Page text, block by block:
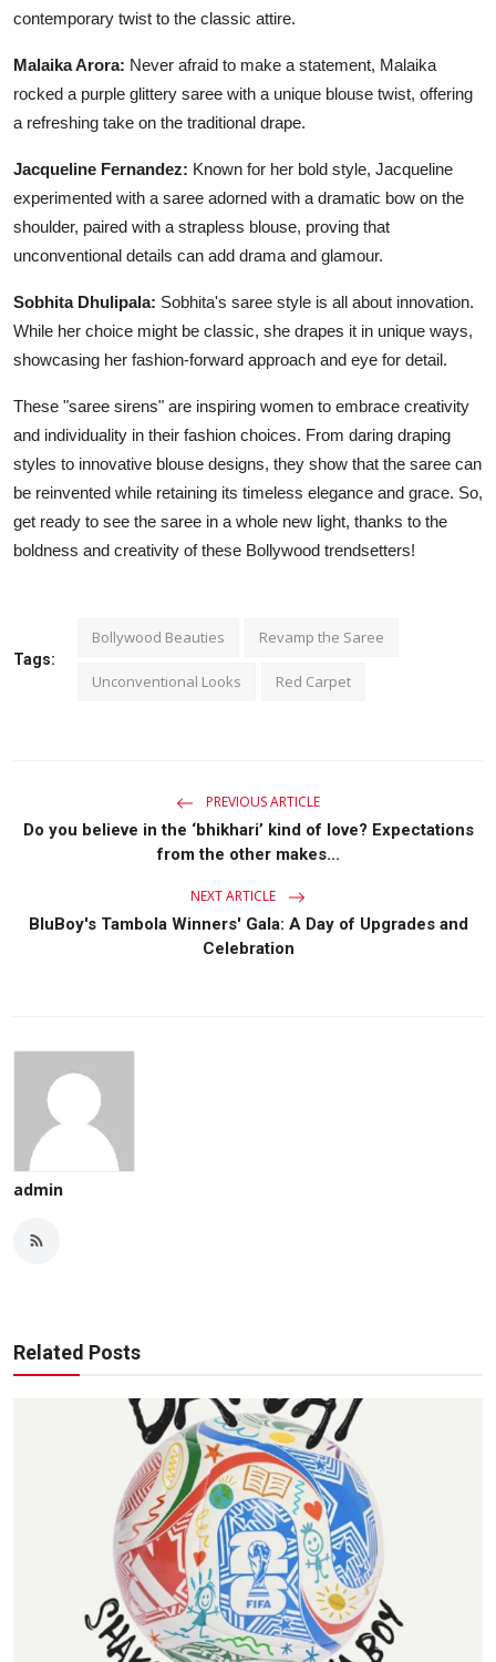
contemporary twist to the classic attire.
Malaika Arora: Never afraid to make a statement, Malaika
rocked a purple glittery saree with a unique blouse twist, offering
a refreshing take on the traditional drape.
Jacqueline Fernandez: Known for her bold style, Jacqueline
experimented with a saree adorned with a dramatic bow on the
shoulder, paired with a strapless blouse, proving that
unconventional details can add drama and glamour.
Sobhita Dhulipala: Sobhita's saree style is all about innovation.
While her choice might be classic, she drapes it in unique ways,
showcasing her fashion-forward approach and eye for detail.
These "saree sirens" are inspiring women to embrace creativity
and individuality in their fashion choices. From daring draping
styles to innovative blouse designs, they show that the saree can
be reinvented while retaining its timeless elegance and grace. So,
get ready to see the saree in a whole new light, thanks to the
boldness and creativity of these Bollywood trendsetters!
Tags:
Bollywood Beauties Revamp the Saree
Unconventional Looks Red Carpet
PREVIOUS ARTICLE
Do you believe in the ‘bhikhari’ kind of love? Expectations
from the other makes...
NEXT ARTICLE
BluBoy's Tambola Winners' Gala: A Day of Upgrades and
Celebration
admin
Related Posts